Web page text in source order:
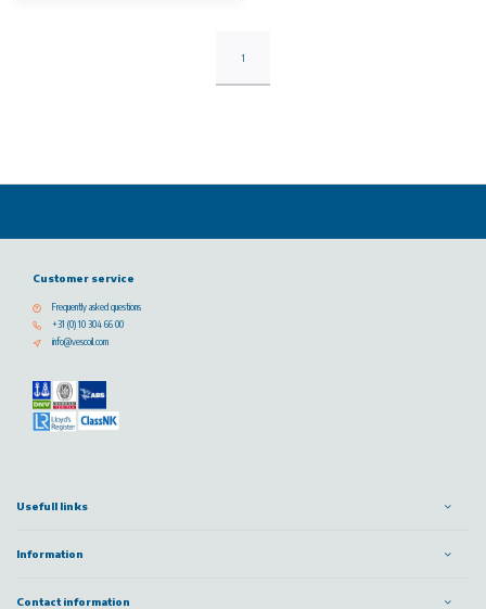
1
Customer service
Frequently asked questions
+31 (0) 10 304 66 00
info@vescoil.com
Usefull links
Information
Contact information